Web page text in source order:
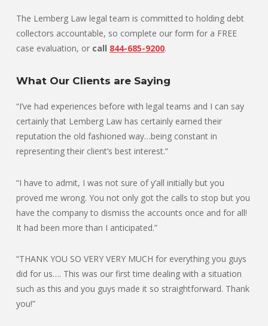
The Lemberg Law legal team is committed to holding debt
collectors accountable, so complete our form for a FREE
case evaluation, or call 844-685-9200.
What Our Clients are Saying
“I’ve had experiences before with legal teams and I can say
certainly that Lemberg Law has certainly earned their
reputation the old fashioned way…being constant in
representing their client’s best interest.”
“I have to admit, I was not sure of y’all initially but you
proved me wrong. You not only got the calls to stop but you
have the company to dismiss the accounts once and for all!
It had been more than I anticipated.”
“THANK YOU SO VERY VERY MUCH for everything you guys
did for us…. This was our first time dealing with a situation
such as this and you guys made it so straightforward. Thank
you!”